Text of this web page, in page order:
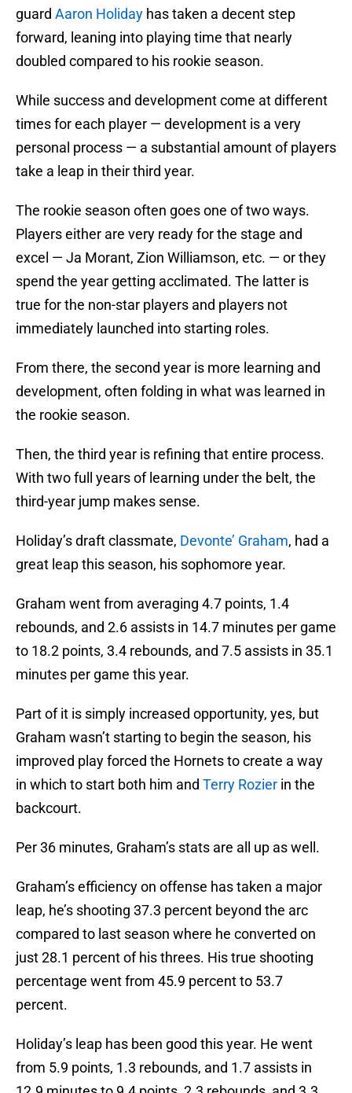
guard Aaron Holiday has taken a decent step
forward, leaning into playing time that nearly
doubled compared to his rookie season.
While success and development come at different
times for each player — development is a very
personal process — a substantial amount of players
take a leap in their third year.
The rookie season often goes one of two ways.
Players either are very ready for the stage and
excel — Ja Morant, Zion Williamson, etc. — or they
spend the year getting acclimated. The latter is
true for the non-star players and players not
immediately launched into starting roles.
From there, the second year is more learning and
development, often folding in what was learned in
the rookie season.
Then, the third year is refining that entire process.
With two full years of learning under the belt, the
third-year jump makes sense.
Holiday’s draft classmate, Devonte’ Graham, had a
great leap this season, his sophomore year.
Graham went from averaging 4.7 points, 1.4
rebounds, and 2.6 assists in 14.7 minutes per game
to 18.2 points, 3.4 rebounds, and 7.5 assists in 35.1
minutes per game this year.
Part of it is simply increased opportunity, yes, but
Graham wasn’t starting to begin the season, his
improved play forced the Hornets to create a way
in which to start both him and Terry Rozier in the
backcourt.
Per 36 minutes, Graham’s stats are all up as well.
Graham’s efficiency on offense has taken a major
leap, he’s shooting 37.3 percent beyond the arc
compared to last season where he converted on
just 28.1 percent of his threes. His true shooting
percentage went from 45.9 percent to 53.7
percent.
Holiday’s leap has been good this year. He went
from 5.9 points, 1.3 rebounds, and 1.7 assists in